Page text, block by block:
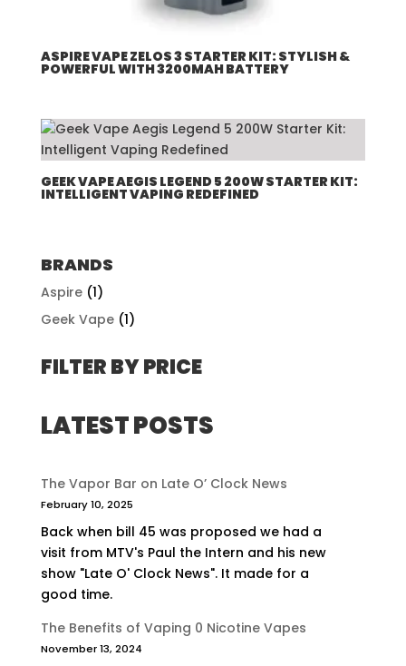
ASPIRE VAPE ZELOS 3 STARTER KIT: STYLISH &
POWERFUL WITH 3200MAH BATTERY
GEEK VAPE AEGIS LEGEND 5 200W STARTER KIT:
INTELLIGENT VAPING REDEFINED
BRANDS
Aspire (1)
Geek Vape (1)
FILTER BY PRICE
LATEST POSTS
The Vapor Bar on Late O’ Clock News
February 10, 2025
Back when bill 45 was proposed we had a
visit from MTV's Paul the Intern and his new
show "Late O' Clock News". It made for a
good time.
The Benefits of Vaping 0 Nicotine Vapes
November 13, 2024